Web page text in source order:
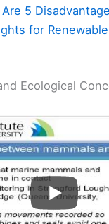
5
for
Ecological